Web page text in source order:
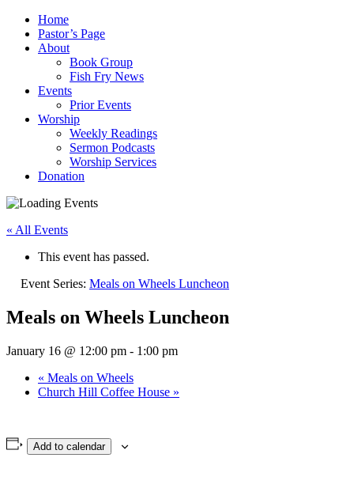
Home
Pastor’s Page
About
Book Group
Fish Fry News
Events
Prior Events
Worship
Weekly Readings
Sermon Podcasts
Worship Services
Donation
« All Events
This event has passed.
Event Series: Meals on Wheels Luncheon
Meals on Wheels Luncheon
January 16 @ 12:00 pm - 1:00 pm
« Meals on Wheels
Church Hill Coffee House »
Add to calendar